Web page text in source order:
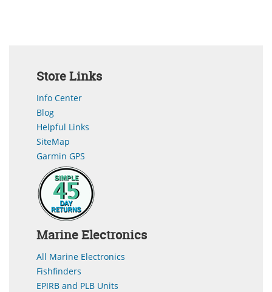
Store Links
Info Center
Blog
Helpful Links
SiteMap
Garmin GPS
Marine Electronics
All Marine Electronics
Fishfinders
EPIRB and PLB Units